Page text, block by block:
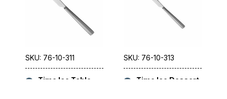
SKU: 76-10-311
Time Ice Table
SKU: 76-10-313
Time Ice Dessert